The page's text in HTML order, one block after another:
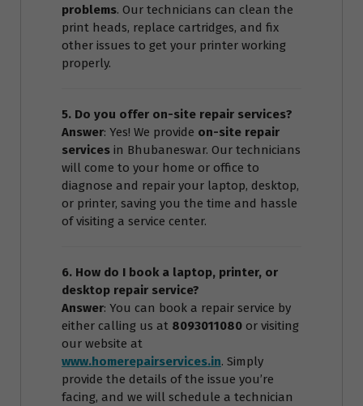
problems. Our technicians can clean the
print heads, replace cartridges, and fix
other issues to get your printer working
properly.
5. Do you offer on-site repair services?
Answer: Yes! We provide on-site repair
services in Bhubaneswar. Our technicians
will come to your home or office to
diagnose and repair your laptop, desktop,
or printer, saving you the time and hassle
of visiting a service center.
6. How do I book a laptop, printer, or
desktop repair service?
Answer: You can book a repair service by
either calling us at 8093011080 or visiting
our website at
www.homerepairservices.in. Simply
provide the details of the issue you’re
facing, and we will schedule a technician